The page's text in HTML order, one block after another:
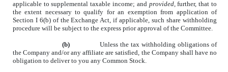
applicable to supplemental taxable income; and provided,further, that to
the extent necessary to qualify for an exemption from application of
Section I 6(b) of the Exchange Act, if applicable, such share withholding
procedure will be subject to the express prior approval of the Committee.
(b)
Unless the tax withholding obligations of
the Company and/or any affiliate are satisfied, the Company shall have no
obligation to deliver to you any Common Stock.